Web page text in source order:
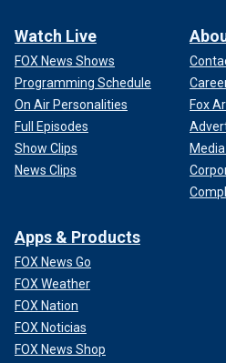
Watch Live
FOX News Shows
Programming Schedule
On Air Personalities
Full Episodes
Show Clips
News Clips
Fox
Apps & Products
FOX News Go
FOX Weather
FOX Nation
FOX Noticias
FOX News Shop